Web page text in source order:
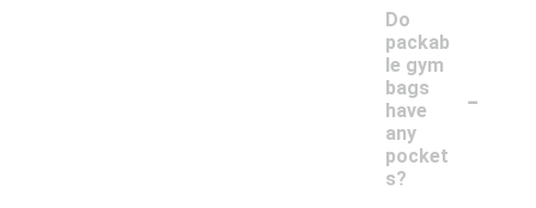
Do
packab
le gym
bags
have
any
pocket
s?
-